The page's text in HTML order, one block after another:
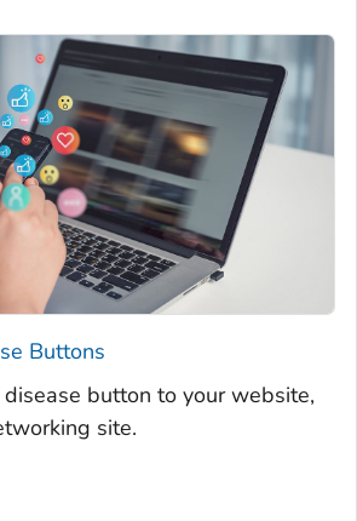
Buttons
button to your website,
site.